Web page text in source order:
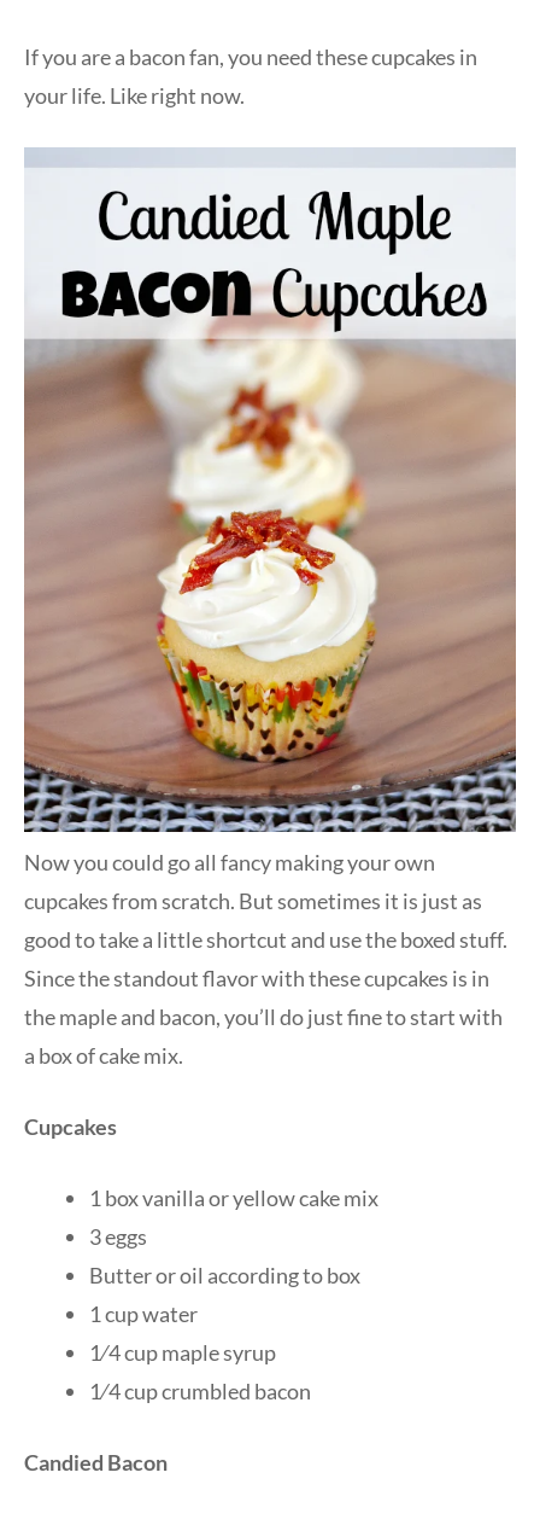
If you are a bacon fan, you need these cupcakes in
your life. Like right now.
Now you could go all fancy making your own
cupcakes from scratch. But sometimes it is just as
good to take a little shortcut and use the boxed stuff.
Since the standout flavor with these cupcakes is in
the maple and bacon, you’ll do just fine to start with
a box of cake mix.
Cupcakes
1 box vanilla or yellow cake mix
3 eggs
Butter or oil according to box
1 cup water
1⁄4 cup maple syrup
1⁄4 cup crumbled bacon
Candied Bacon